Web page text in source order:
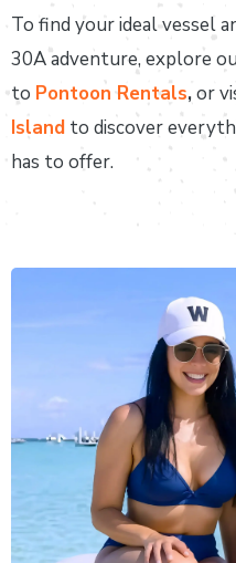
To find your ideal vessel
30A adventure, explore
to Pontoon Rentals,or
Island to discover
has to offer.